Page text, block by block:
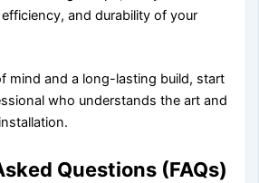
and durability of your
mind and a long-lasting build, start
who understands the art and
Questions (FAQs)